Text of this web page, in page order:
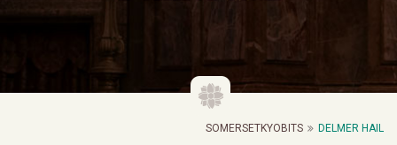
SOMERSETKYOBITS DELMER HAIL